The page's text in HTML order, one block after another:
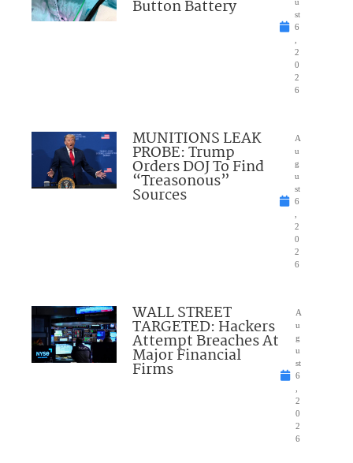
Button Battery
st
6
2
0
2
6
MUNITIONS LEAK
PROBE: Trump
Orders DOJ To Find
“Treasonous”
Sources
A
u
g
u
st
6
2
0
2
6
WALL STREET
TARGETED: Hackers
Attempt Breaches At
Major Financial
Firms
A
u
g
u
st
6
2
0
2
6